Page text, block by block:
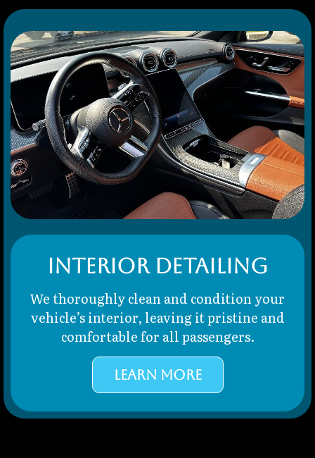
Interior Detailing
We thoroughly clean and condition your
vehicle’s interior, leaving it pristine and
comfortable for all passengers.
LEARN MORE